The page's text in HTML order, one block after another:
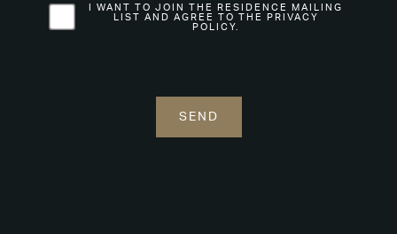
I WANT TO JOIN THE RESIDENCE MAILING
LIST AND AGREE TO THE PRIVACY
POLICY.